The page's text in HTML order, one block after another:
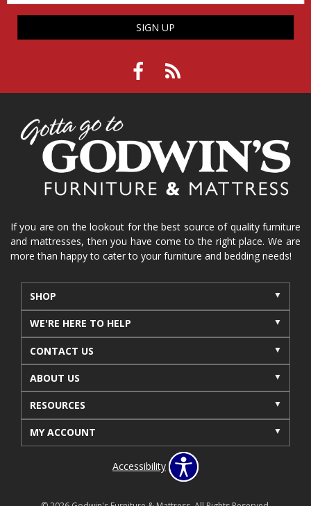
SIGN UP
If you are on the lookout for the best source of quality furniture
and mattresses, then you have come to the right place. We are
more than happy to cater to your furniture and bedding needs!
SHOP
WE'RE HERE TO HELP
CONTACT US
ABOUT US
RESOURCES
MY ACCOUNT
Accessibility